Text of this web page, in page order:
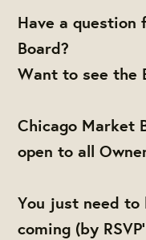
Have a question
Board?
Want to see the
Chicago Market
open to all
You just need to
coming (by